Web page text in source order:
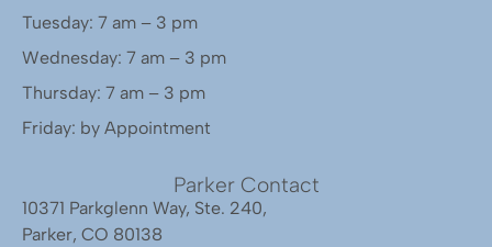
Tuesday: 7 am – 3 pm
Wednesday: 7 am – 3 pm
Thursday: 7 am – 3 pm
Friday: by Appointment
Parker Contact
10371 Parkglenn Way, Ste. 240,
Parker, CO 80138